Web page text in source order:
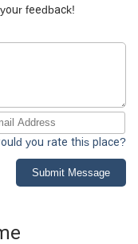
feedback!
you rate this place?
Submit Message